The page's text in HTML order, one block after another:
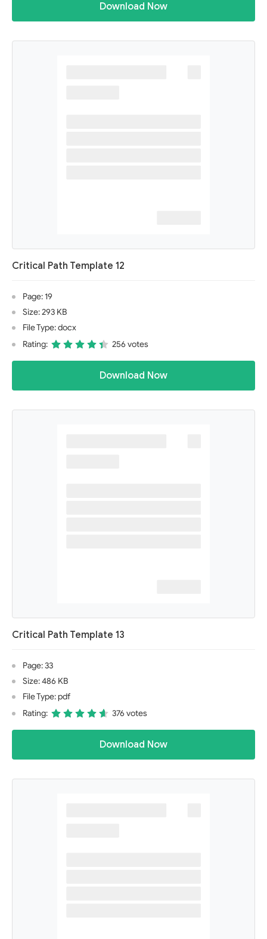
Download Now
Critical Path Template 12
Page: 19
Size: 293 KB
File Type: docx
Rating:
256 votes
Download Now
Critical Path Template 13
Page: 33
Size: 486 KB
File Type: pdf
Rating:
376 votes
Download Now